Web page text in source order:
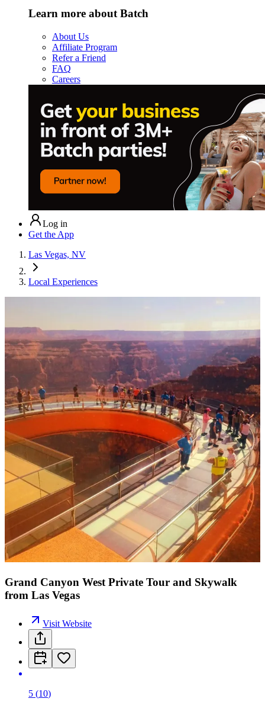
Learn more about Batch
About Us
Affiliate Program
Refer a Friend
FAQ
Careers
Log in
Get the App
Las Vegas, NV
Local Experiences
Grand Canyon West Private Tour and Skywalk
from Las Vegas
Visit Website
5 (10)